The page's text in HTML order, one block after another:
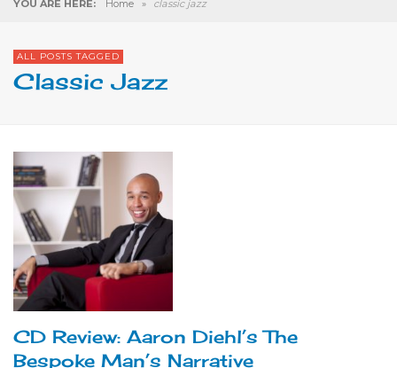
YOU ARE HERE: Home » classic jazz
ALL POSTS TAGGED
Classic Jazz
CD Review: Aaron Diehl’s The
Bespoke Man’s Narrative